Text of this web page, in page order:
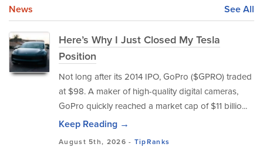
News See All
Here’s Why I Just Closed My Tesla
Position
Not long after its 2014 IPO, GoPro ($GPRO) traded
at $98. A maker of high-quality digital cameras,
GoPro quickly reached a market cap of $11 billio...
Keep Reading →
August 5th, 2026 - TipRanks